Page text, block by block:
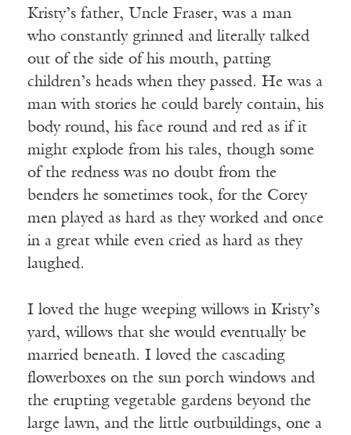
Kristy’s father, Uncle Fraser, was a man
who constantly grinned and literally talked
out of the side of his mouth, patting
children’s heads when they passed. He was a
man with stories he could barely contain, his
body round, his face round and red as if it
might explode from his tales, though some
of the redness was no doubt from the
benders he sometimes took, for the Corey
men played as hard as they worked and once
in a great while even cried as hard as they
laughed.
I loved the huge weeping willows in Kristy’s
yard, willows that she would eventually be
married beneath. I loved the cascading
flowerboxes on the sun porch windows and
the erupting vegetable gardens beyond the
large lawn, and the little outbuildings, one a